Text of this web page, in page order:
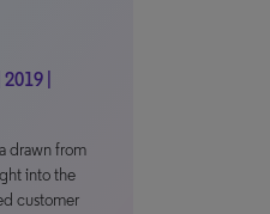
|
drawn from
into the
customer